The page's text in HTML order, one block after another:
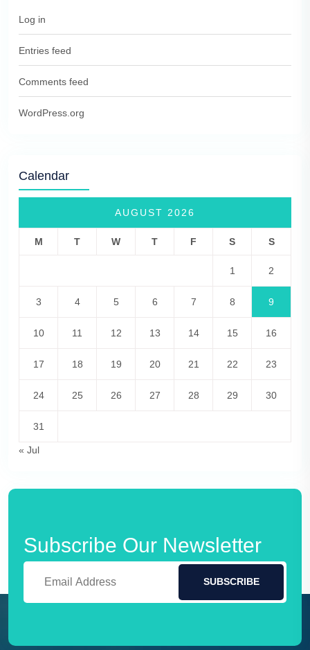
Log in
Entries feed
Comments feed
WordPress.org
Calendar
AUGUST 2026
M T W T F S S
1 2
3 4 5 6 7 8 9
10 11 12 13 14 15 16
17 18 19 20 21 22 23
24 25 26 27 28 29 30
31
« Jul
Subscribe Our Newsletter
SUBSCRIBE